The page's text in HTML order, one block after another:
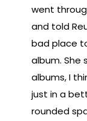
went
and told
bad place
album. She
albums, I
just in a
rounded